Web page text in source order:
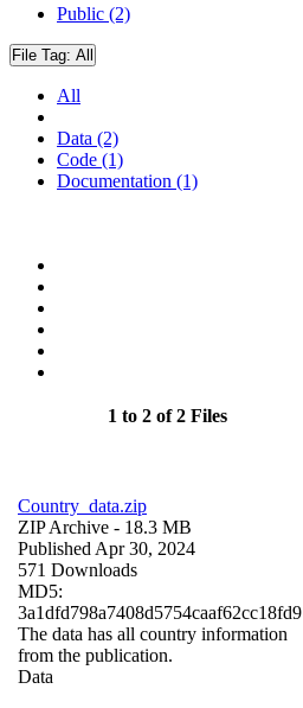
Public (2)
File Tag: All
All
Data (2)
Code (1)
Documentation (1)
1 to 2 of 2 Files
Country_data.zip
ZIP Archive - 18.3 MB
Published Apr 30, 2024
571 Downloads
MD5:
3a1dfd798a7408d5754caaf62cc18fd9
The data has all country information
from the publication.
Data